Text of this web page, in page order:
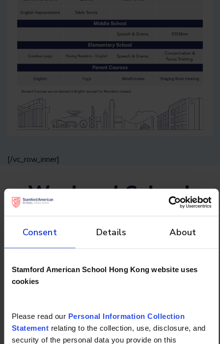
Consent Details About
Stamford American School Hong Kong website uses
cookies
Please read our Personal Information Collection
Statementrelating to the collection, use, disclosure, and
security of the personal data you provide on this
[/vc_row_inner]
Weekend School
How does a perfect Saturday look? At
learning in a class tailored just for your child.
Semester 2 - Schedule